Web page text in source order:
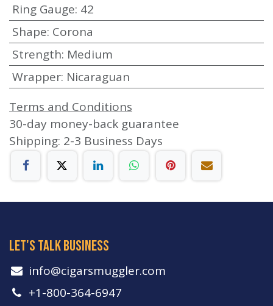
Ring Gauge: 42
Shape: Corona
Strength: Medium
Wrapper: Nicaraguan
Terms and Conditions
30-day money-back guarantee
Shipping: 2-3 Business Days
let's talk business
info​@cigarsmuggler.com
+1-800-364-6947